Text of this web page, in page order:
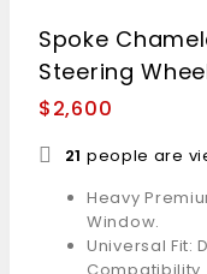
Spoke
Steering
$2,600
21 people are
Heavy
Window.
Universal Fit: